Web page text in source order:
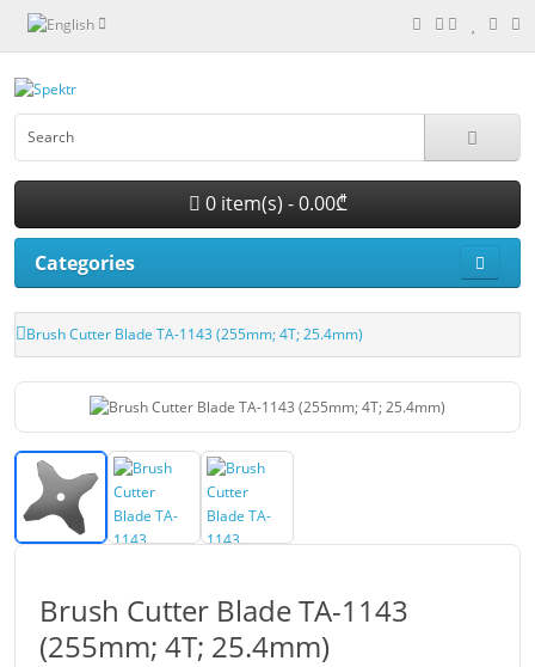
0 item(s) - 0.00₾
Categories
Brush Cutter Blade TA-1143 (255mm; 4T; 25.4mm)
Brush Cutter Blade TA-1143
(255mm; 4T; 25.4mm)